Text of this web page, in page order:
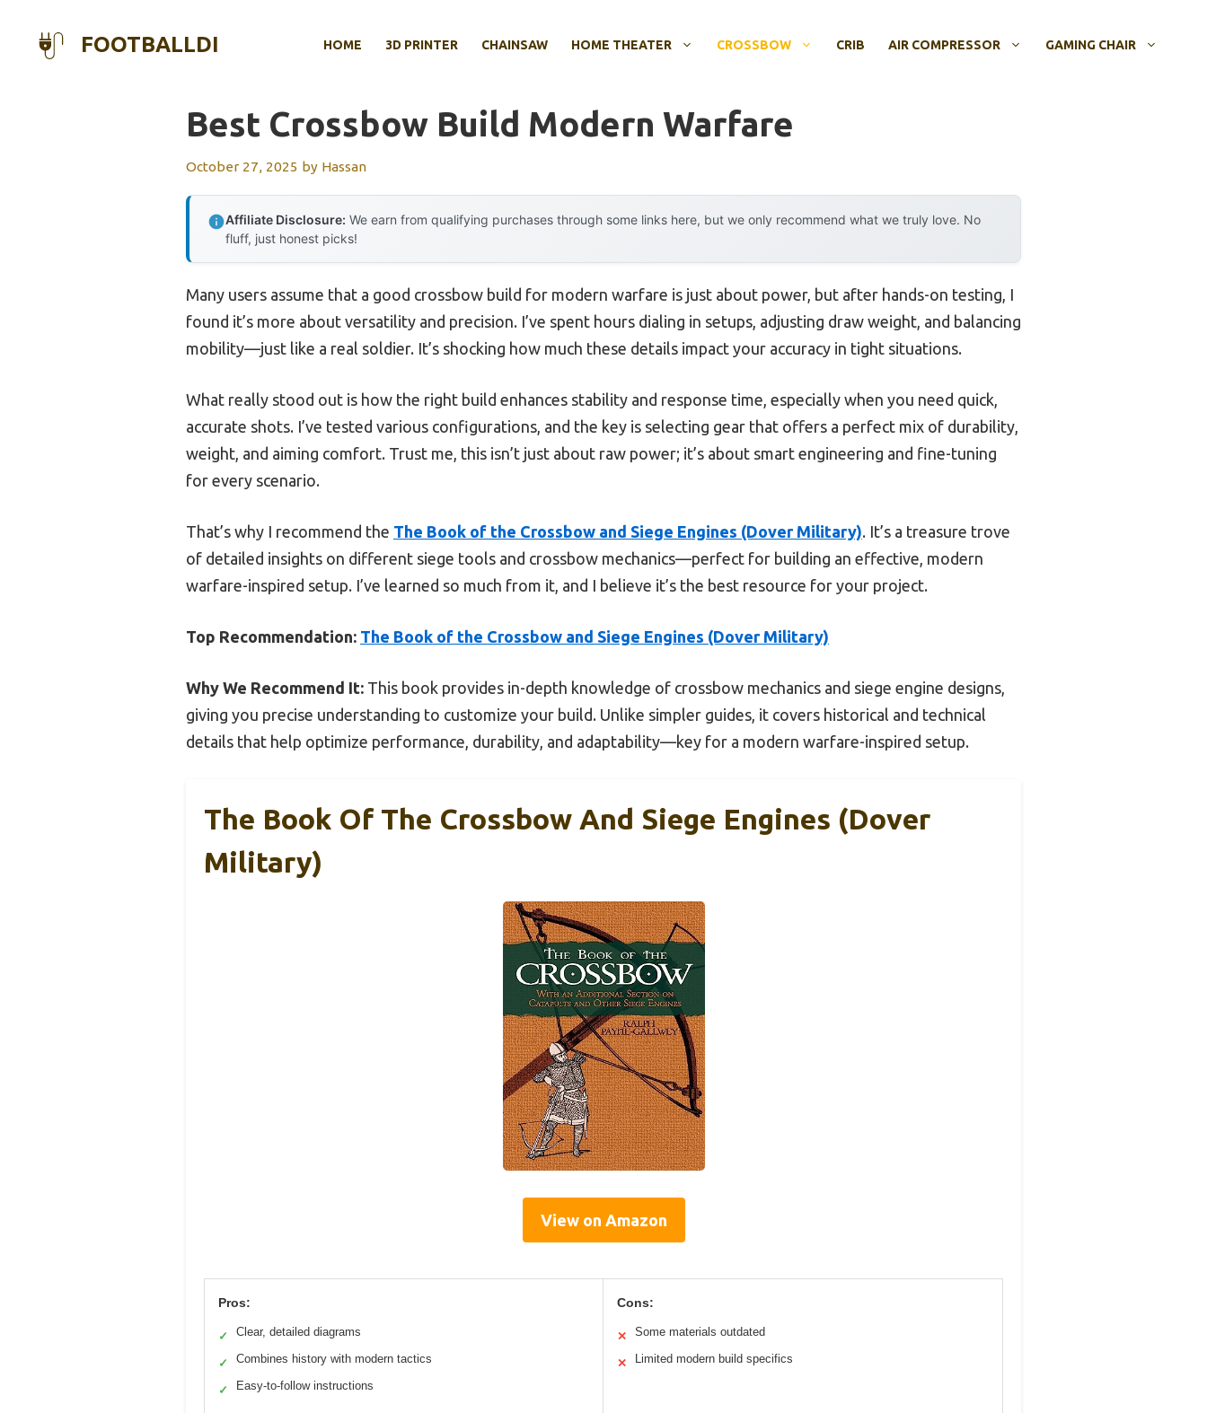
FOOTBALLDI HOME 3D PRINTER CHAINSAW HOME THEATER CROSSBOW CRIB AIR COMPRESSOR GAMING CHAIR
Best Crossbow Build Modern Warfare
October 27, 2025 by Hassan
Affiliate Disclosure: We earn from qualifying purchases through some links here, but we only recommend what we truly love. No
fluff, just honest picks!
Many users assume that a good crossbow build for modern warfare is just about power, but after hands-on testing, I
found it’s more about versatility and precision. I’ve spent hours dialing in setups, adjusting draw weight, and balancing
mobility—just like a real soldier. It’s shocking how much these details impact your accuracy in tight situations.
What really stood out is how the right build enhances stability and response time, especially when you need quick,
accurate shots. I’ve tested various configurations, and the key is selecting gear that offers a perfect mix of durability,
weight, and aiming comfort. Trust me, this isn’t just about raw power; it’s about smart engineering and fine-tuning
for every scenario.
That’s why I recommend the The Book of the Crossbow and Siege Engines (Dover Military). It’s a treasure trove
of detailed insights on different siege tools and crossbow mechanics—perfect for building an effective, modern
warfare-inspired setup. I’ve learned so much from it, and I believe it’s the best resource for your project.
Top Recommendation: The Book of the Crossbow and Siege Engines (Dover Military)
Why We Recommend It: This book provides in-depth knowledge of crossbow mechanics and siege engine designs,
giving you precise understanding to customize your build. Unlike simpler guides, it covers historical and technical
details that help optimize performance, durability, and adaptability—key for a modern warfare-inspired setup.
The Book Of The Crossbow And Siege Engines (Dover
Military)
View on Amazon
Pros:
✓ Clear, detailed diagrams
✓ Combines history with modern tactics
✓ Easy-to-follow instructions
Cons:
✕ Some materials outdated
✕ Limited modern build specifics